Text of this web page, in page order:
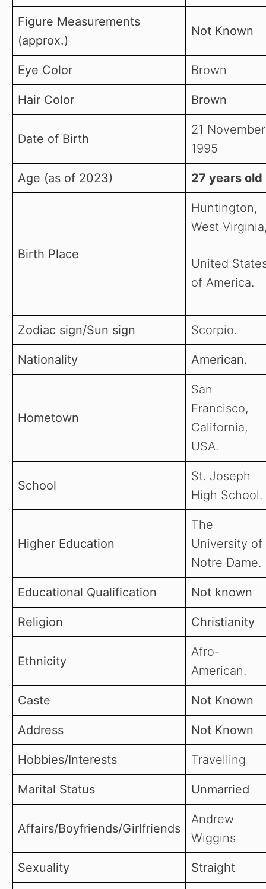
Figure Measurements
(approx.)
Not Known
Eye Color Brown
Hair Color Brown
Date of Birth
21 November
1995
Age (as of 2023) 27 years old
Birth Place
Huntington,
West
United
of America.
Zodiac sign/Sun sign Scorpio.
Nationality American.
Hometown
San
Francisco,
California,
USA.
School
St. Joseph
High School.
Higher Education
The
University of
Notre Dame.
Educational Qualification Not known
Religion Christianity
Ethnicity
Afro-
American.
Caste Not Known
Address Not Known
Hobbies/Interests Travelling
Marital Status Unmarried
Affairs/Boyfriends/Girlfriends
Andrew
Wiggins
Sexuality Straight